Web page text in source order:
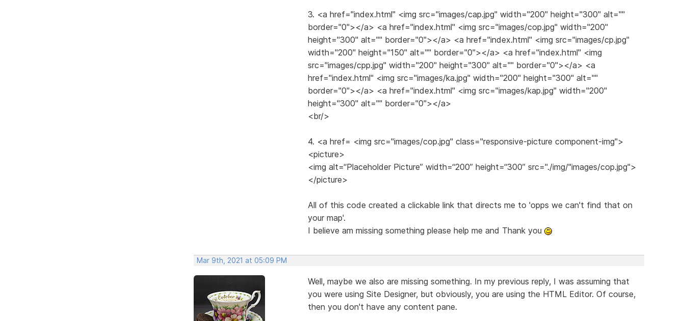
3. <a href="index.html" <img src="images/cap.jpg" width="200" height="300" alt=""
border="0"></a> <a href="index.html" <img src="images/cop.jpg" width="200"
height="300" alt="" border="0"></a> <a href="index.html" <img src="images/cp.jpg"
width="200" height="150" alt="" border="0"></a> <a href="index.html" <img
src="images/cpp.jpg" width="200" height="300" alt="" border="0"></a> <a
href="index.html" <img src="images/ka.jpg" width="200" height="300" alt=""
border="0"></a> <a href="index.html" <img src="images/kap.jpg" width="200"
height="300" alt="" border="0"></a>
<br/>
4. <a href= <img src="images/cop.jpg" class="responsive-picture component-img">
<picture>
<img alt=“Placeholder Picture” width=“200” height=“300” src="./img/"images/cop.jpg">
</picture>
All of this code created a clickable link that directs me to 'opps we can't find that on
your map'.
I believe am missing something please help me and Thank you
Mar 9th, 2021 at 05:09 PM
Well, maybe we also are missing something. In my previous reply, I was assuming that
you were using Site Designer, but obviously, you are using the HTML Editor. Of course,
then you don't have any content pane.